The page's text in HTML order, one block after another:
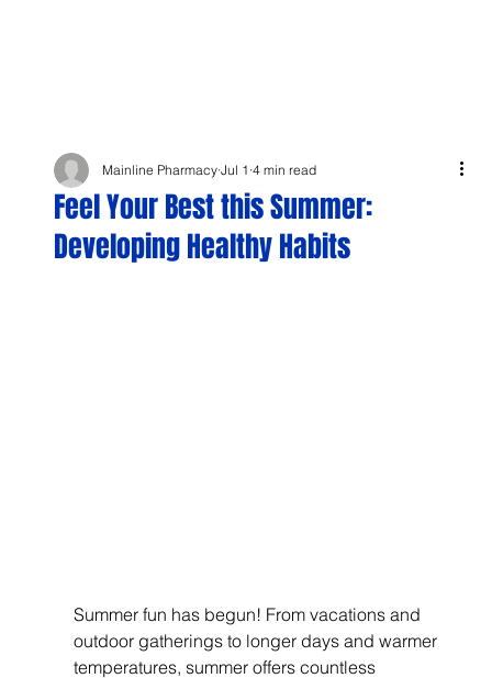
Feel Your Best this Summer:
Developing Healthy Habits
Mainline Pharmacy Jul 1 4 min read
Summer fun has begun! From vacations and
outdoor gatherings to longer days and warmer
temperatures, summer offers countless